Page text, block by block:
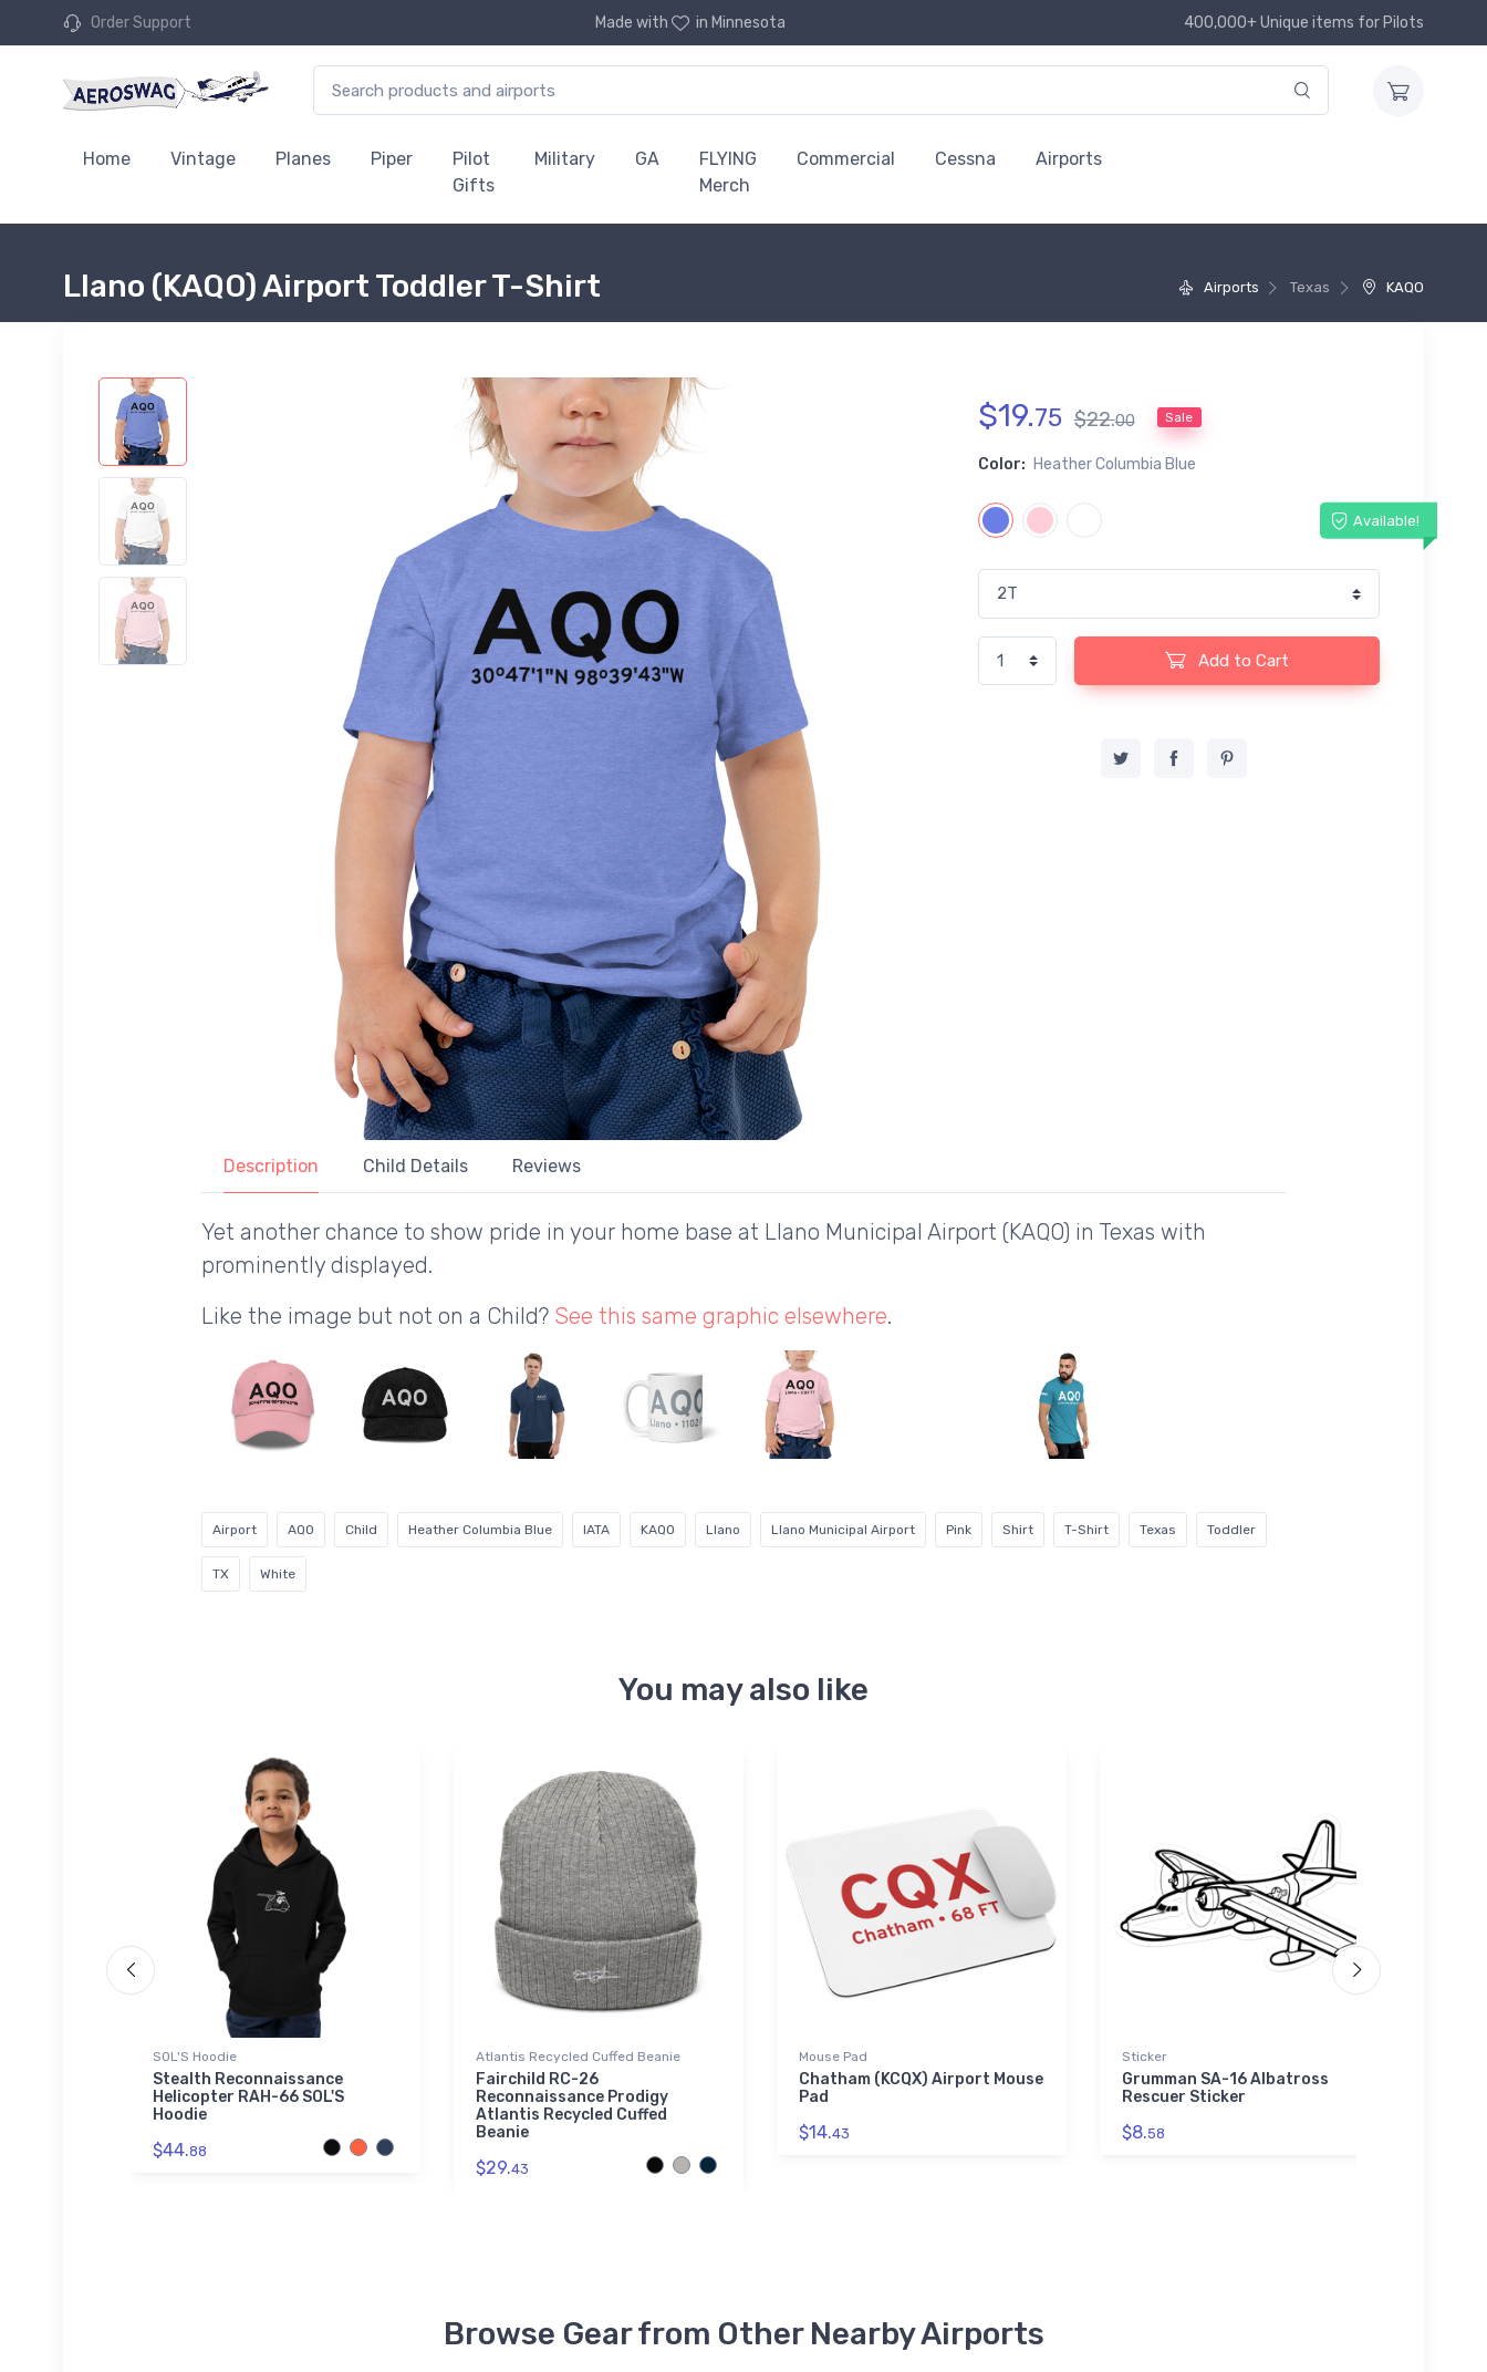
Order Support Made with in Minnesota 400,000+ Unique items for Pilots
Home Vintage Planes Piper
Pilot
Gifts
Military GA
FLYING
Merch
Commercial Cessna Airports
Airports Texas KAQO
Llano (KAQO) Airport Toddler T-Shirt
$19.75 $22.00 Sale
Color: Heather Columbia Blue
Available!
Add to Cart
Description Child Details Reviews
Yet another chance to show pride in your home base at Llano Municipal Airport (KAQO) in Texas with
prominently displayed.
Like the image but not on a Child? See this same graphic elsewhere.
Airport AQO Child Heather Columbia Blue IATA KAQO Llano Llano Municipal Airport Pink Shirt T-Shirt Texas Toddler
TX White
You may also like
SOL'S Hoodie
Stealth Reconnaissance
Helicopter RAH-66 SOL'S
Hoodie
$44.88
Atlantis Recycled Cuffed Beanie
Fairchild RC-26
Reconnaissance Prodigy
Atlantis Recycled Cuffed
Beanie
$29.43
Mouse Pad
Chatham (KCQX) Airport Mouse
Pad
$14.43
Sticker
Grumman SA-16 Albatross
Rescuer Sticker
$8.58
Browse Gear from Other Nearby Airports